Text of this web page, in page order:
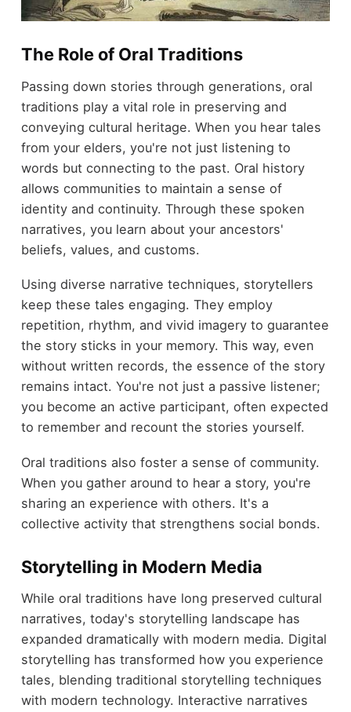
The Role of Oral Traditions
Passing down stories through generations, oral
traditions play a vital role in preserving and
conveying cultural heritage. When you hear tales
from your elders, you're not just listening to
words but connecting to the past. Oral history
allows communities to maintain a sense of
identity and continuity. Through these spoken
narratives, you learn about your ancestors'
beliefs, values, and customs.
Using diverse narrative techniques, storytellers
keep these tales engaging. They employ
repetition, rhythm, and vivid imagery to guarantee
the story sticks in your memory. This way, even
without written records, the essence of the story
remains intact. You're not just a passive listener;
you become an active participant, often expected
to remember and recount the stories yourself.
Oral traditions also foster a sense of community.
When you gather around to hear a story, you're
sharing an experience with others. It's a
collective activity that strengthens social bonds.
Storytelling in Modern Media
While oral traditions have long preserved cultural
narratives, today's storytelling landscape has
expanded dramatically with modern media. Digital
storytelling has transformed how you experience
tales, blending traditional storytelling techniques
with modern technology. Interactive narratives